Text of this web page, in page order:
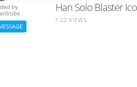
Han Solo Blaster
/ 22 VIEWS
by